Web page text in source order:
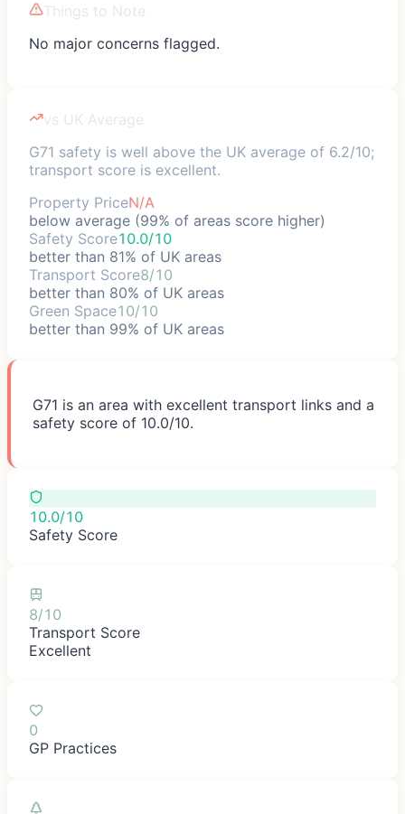
Things to Note
No major concerns flagged.
vs UK Average
G71 safety is well above the UK average of 6.2/10;
transport score is excellent.
Property PriceN/A
below average (99% of areas score higher)
Safety Score10.0/10
better than 81% of UK areas
Transport Score8/10
better than 80% of UK areas
Green Space10/10
better than 99% of UK areas
G71 is an area with excellent transport links and a
safety score of 10.0/10.
10.0/10
Safety Score
8/10
Transport Score
Excellent
0
GP Practices